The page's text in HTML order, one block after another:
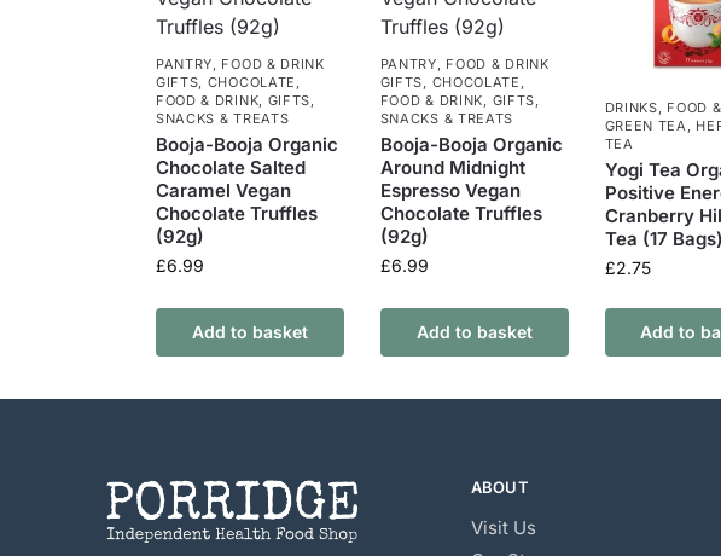
PANTRY, FOOD & DRINK
GIFTS, CHOCOLATE ,
FOOD & DRINK, GIFTS,
SNACKS & TREATS
Booja-Booja Organic
Chocolate Salted
Caramel Vegan
Chocolate Truffles
(92g)
£6.99
Add to basket
PANTRY, FOOD & DRINK
GIFTS, CHOCOLATE ,
FOOD & DRINK, GIFTS,
SNACKS & TREATS
Booja-Booja Organic
Around Midnight
Espresso Vegan
Chocolate Truffles
(92g)
£6.99
Add to basket
DRINKS, FOOD
GREEN TEA,
TEA
Yogi Tea
Positive
Cranberry
Tea (17 Bags)
£2.75
Add to
ABOUT
Visit Us